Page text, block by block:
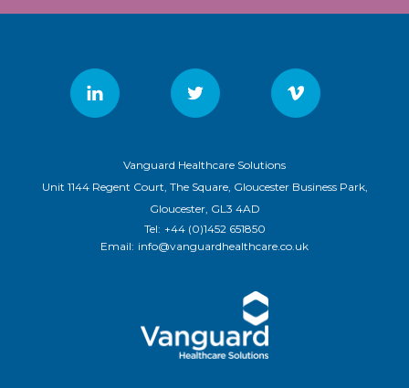
Vanguard Healthcare Solutions
Unit 1144 Regent Court, The Square, Gloucester Business Park,
Gloucester, GL3 4AD
Tel: +44 (0)1452 651850
Email: info@vanguardhealthcare.co.uk